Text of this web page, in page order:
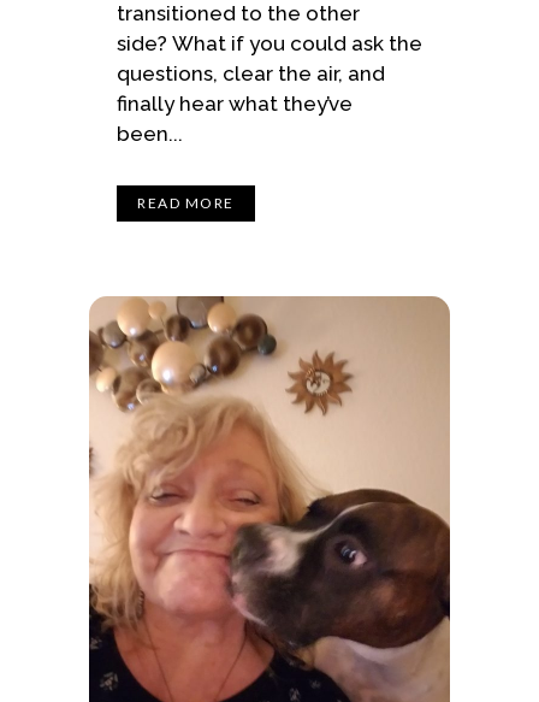
transitioned to the other
side? What if you could ask the
questions, clear the air, and
finally hear what they’ve
been...
READ MORE